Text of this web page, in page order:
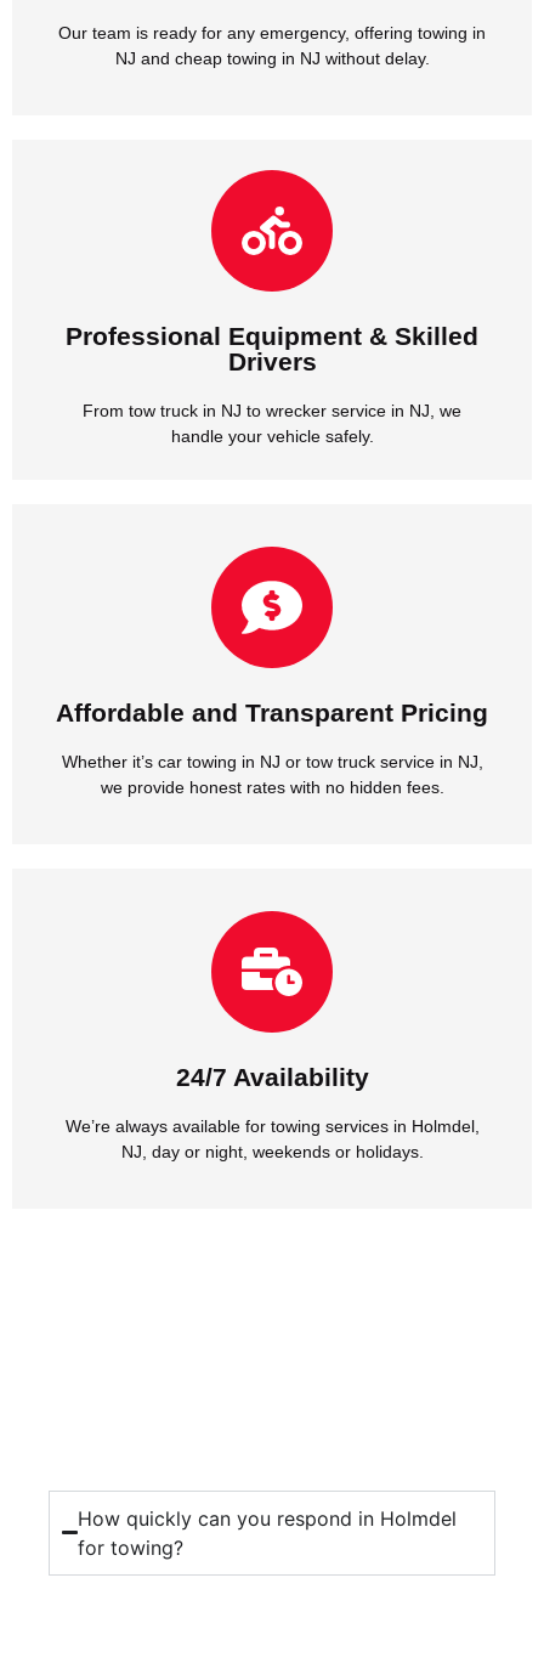
Our team is ready for any emergency, offering towing in
NJ and cheap towing in NJ without delay.
Professional Equipment & Skilled
Drivers
From tow truck in NJ to wrecker service in NJ, we
handle your vehicle safely.
Professional Equipment & Skilled
Drivers
From tow truck in NJ to wrecker service in NJ, we
handle your vehicle safely.
Affordable and Transparent Pricing
Whether it’s car towing in NJ or tow truck service in NJ,
we provide honest rates with no hidden fees.
Affordable and Transparent Pricing
Whether it’s car towing in NJ or tow truck service in NJ,
we provide honest rates with no hidden fees.
24/7 Availability
We’re always available for towing services in Holmdel,
NJ, day or night, weekends or holidays.
24/7 Availability
We’re always available for towing services in Holmdel,
NJ, day or night, weekends or holidays.
How quickly can you respond in Holmdel
for towing?